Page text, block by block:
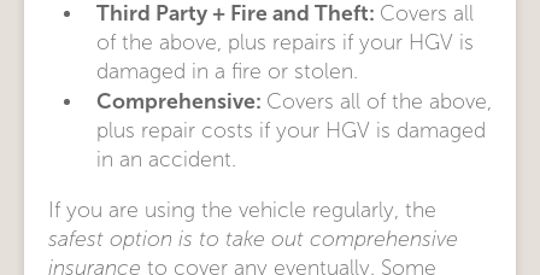
Third Party + Fire and Theft: Covers all
of the above, plus repairs if your HGV is
damaged in a fire or stolen.
Comprehensive: Covers all of the above,
plus repair costs if your HGV is damaged
in an accident.
If you are using the vehicle regularly, the
safest option is to take out comprehensive
insurance to cover any eventually. Some